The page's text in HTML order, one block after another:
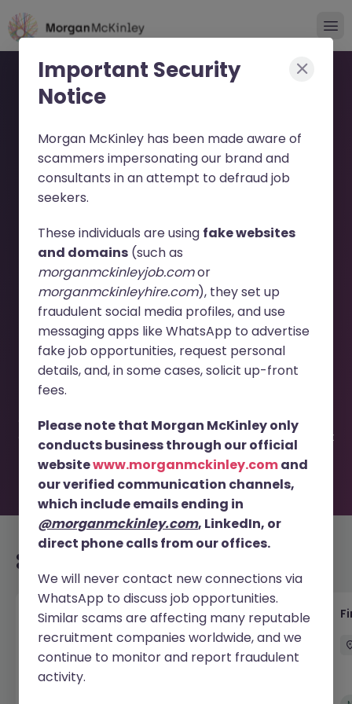
Fixed Term Credit Control
Specialist - German JN
-052026-2002822 - Sorry
this Position is No Longer
Available
This job opportunity for a Fixed Term Credit Control
Specialist - German JN -052026-2002822 is no longer
available. It may have been filled or removed by the
exciting roles waiting for you. Explore similar opportunities
or refine your job search by location, industry, or contract
type to find your next move.
Accounts Receivable - Credit Control
(Ballycoolin)
Dublin North Temporary €40k - €50k
Important Security
Notice
Morgan McKinley has been made aware of
scammers impersonating our brand and
consultants in an attempt to defraud job
seekers.
These individuals are using fake websites
and domains (such as
morganmckinleyjob.comor
morganmckinleyhire.com), they set up
fraudulent social media profiles, and use
messaging apps like WhatsApp to advertise
fake job opportunities, request personal
details, and, in some cases, solicit up-front
fees.
Please note that Morgan McKinley only
conducts business through our official
websitewww.morganmckinley.comand
our verified communication channels,
which include emails ending in
@morganmckinley.com, LinkedIn, or
direct phone calls from our offices.
We will never contact new connections via
WhatsApp to discuss job opportunities.
Similar scams are affecting many reputable
recruitment companies worldwide, and we
continue to monitor and report fraudulent
activity.